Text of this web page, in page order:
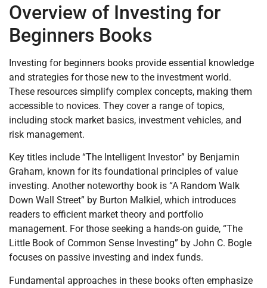
Overview of Investing for
Beginners Books
Investing for beginners books provide essential knowledge
and strategies for those new to the investment world.
These resources simplify complex concepts, making them
accessible to novices. They cover a range of topics,
including stock market basics, investment vehicles, and
risk management.
Key titles include “The Intelligent Investor” by Benjamin
Graham, known for its foundational principles of value
investing. Another noteworthy book is “A Random Walk
Down Wall Street” by Burton Malkiel, which introduces
readers to efficient market theory and portfolio
management. For those seeking a hands-on guide, “The
Little Book of Common Sense Investing” by John C. Bogle
focuses on passive investing and index funds.
Fundamental approaches in these books often emphasize